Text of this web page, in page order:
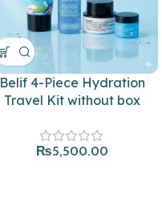
Belif 4-Piece Hydration
Travel Kit without box
₨5,500.00